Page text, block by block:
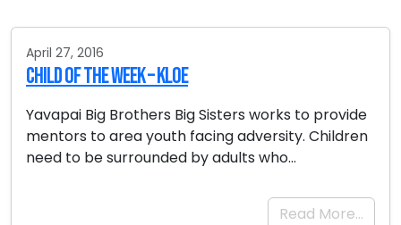
April 27, 2016
Child of the Week – Kloe
Yavapai Big Brothers Big Sisters works to provide
mentors to area youth facing adversity. Children
need to be surrounded by adults who…
Read More…